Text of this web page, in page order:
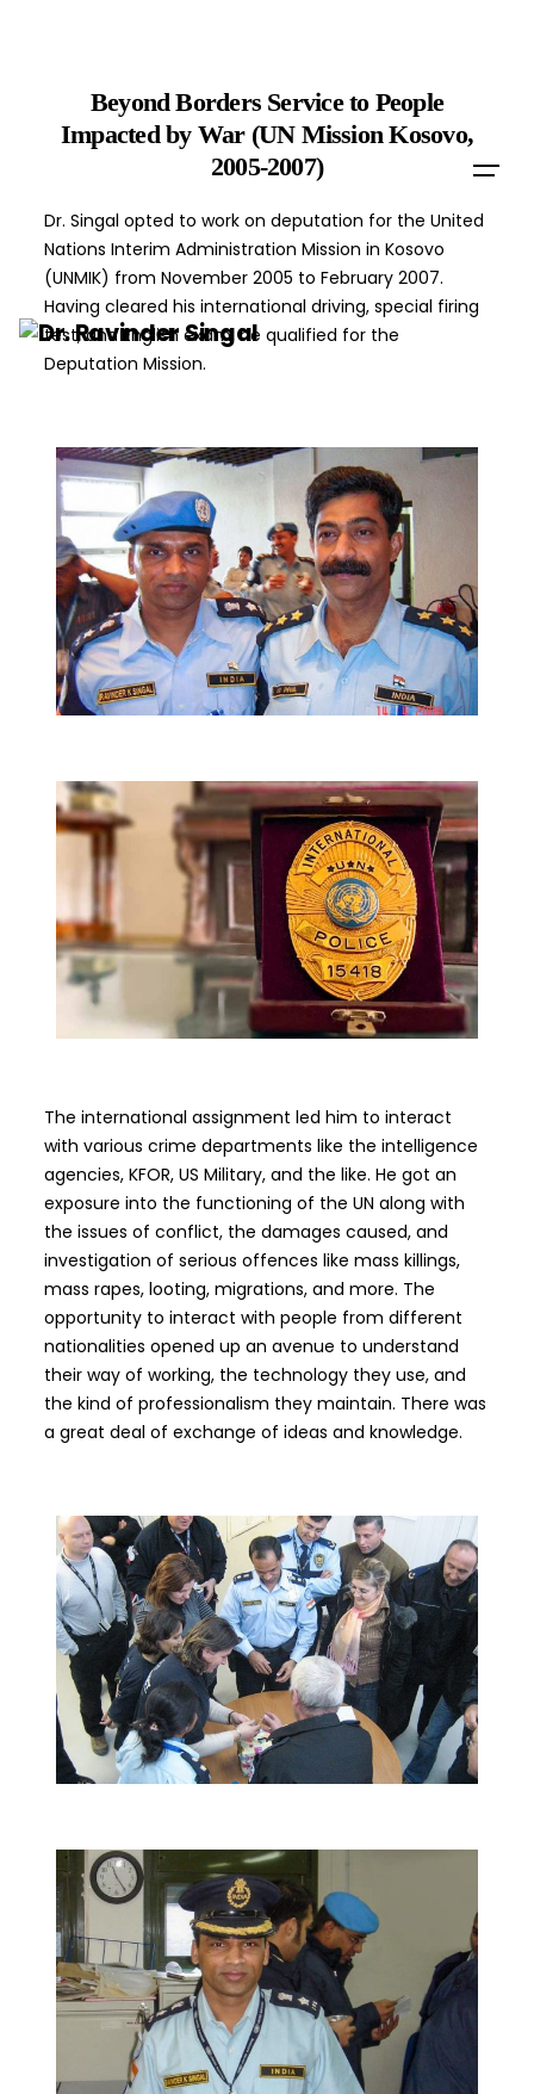
Beyond Borders Service to People
Impacted by War (UN Mission Kosovo,
2005-2007)
Dr. Singal opted to work on deputation for the United
Nations Interim Administration Mission in Kosovo
(UNMIK) from November 2005 to February 2007.
Having cleared his international driving, special firing
test, and English exam, he qualified for the
Deputation Mission.
The international assignment led him to interact
with various crime departments like the intelligence
agencies, KFOR, US Military, and the like. He got an
exposure into the functioning of the UN along with
the issues of conflict, the damages caused, and
investigation of serious offences like mass killings,
mass rapes, looting, migrations, and more. The
opportunity to interact with people from different
nationalities opened up an avenue to understand
their way of working, the technology they use, and
the kind of professionalism they maintain. There was
a great deal of exchange of ideas and knowledge.